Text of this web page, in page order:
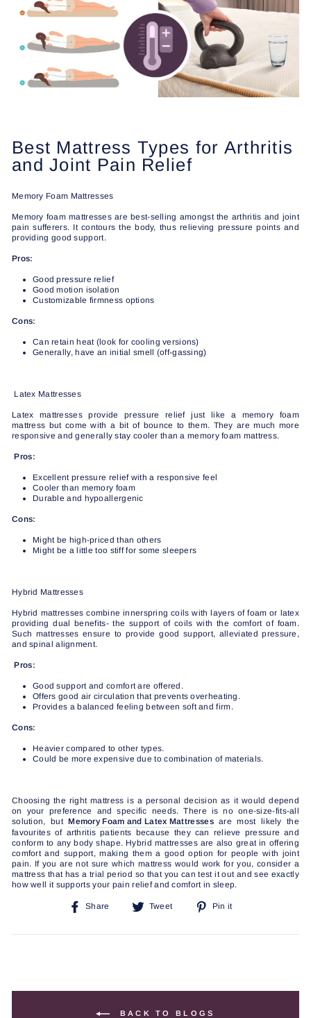
Best Mattress Types for Arthritis
and Joint Pain Relief
Memory Foam Mattresses
Memory foam mattresses are best-selling amongst the arthritis and joint
pain sufferers. It contours the body, thus relieving pressure points and
providing good support.
Pros:
Good pressure relief
Good motion isolation
Customizable firmness options
Cons:
Can retain heat (look for cooling versions)
Generally, have an initial smell (off-gassing)
Latex Mattresses
Latex mattresses provide pressure relief just like a memory foam
mattress but come with a bit of bounce to them. They are much more
responsive and generally stay cooler than a memory foam mattress.
Pros:
Excellent pressure relief with a responsive feel
Cooler than memory foam
Durable and hypoallergenic
Cons:
Might be high-priced than others
Might be a little too stiff for some sleepers
Hybrid Mattresses
Hybrid mattresses combine innerspring coils with layers of foam or latex
providing dual benefits- the support of coils with the comfort of foam.
Such mattresses ensure to provide good support, alleviated pressure,
and spinal alignment.
Pros:
Good support and comfort are offered.
Offers good air circulation that prevents overheating.
Provides a balanced feeling between soft and firm.
Cons:
Heavier compared to other types.
Could be more expensive due to combination of materials.
Choosing the right mattress is a personal decision as it would depend
on your preference and specific needs. There is no one-size-fits-all
solution, butMemory Foam and Latex Mattressesare most likely the
favourites of arthritis patients because they can relieve pressure and
conform to any body shape. Hybrid mattresses are also great in offering
comfort and support, making them a good option for people with joint
pain. If you are not sure which mattress would work for you, consider a
mattress that has a trial period so that you can test it out and see exactly
how well it supports your pain relief and comfort in sleep.
Share
Share Tweet
Tweet
Pin it
BACK TO BLOGS